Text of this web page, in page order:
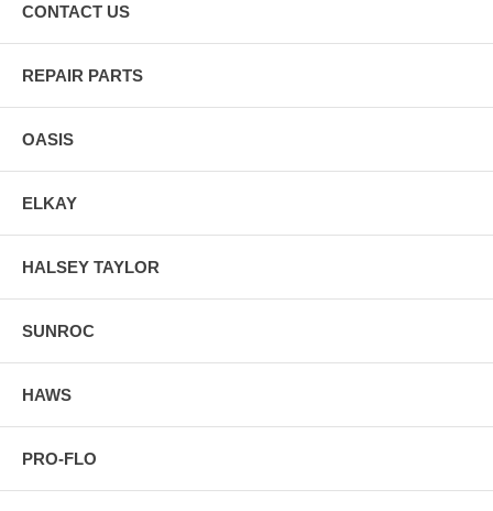
CONTACT US
REPAIR PARTS
OASIS
ELKAY
HALSEY TAYLOR
SUNROC
HAWS
PRO-FLO